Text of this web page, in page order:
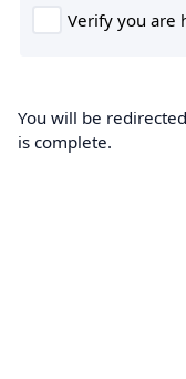
You will be
is complete.